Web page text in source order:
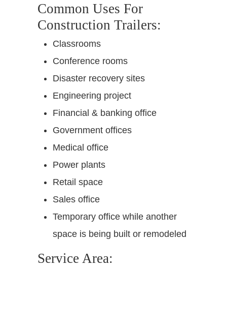
Common Uses For
Construction Trailers:
Classrooms
Conference rooms
Disaster recovery sites
Engineering project
Financial & banking office
Government offices
Medical office
Power plants
Retail space
Sales office
Temporary office while another
space is being built or remodeled
Service Area: